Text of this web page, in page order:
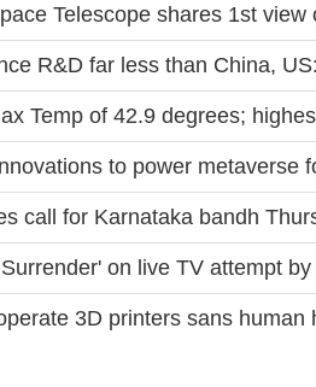
Telescope shares 1st view
R&D far less than China,
Temp of 42.9 degrees;
to power metaverse
call for Karnataka bandh
on live TV attempt
3D printers sans human